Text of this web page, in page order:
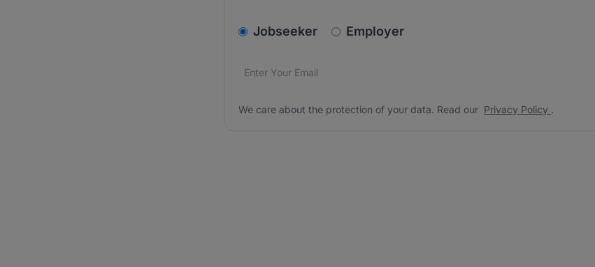
v2.homepage.newsletter_signup.choose_type
Jobseeker Employer
Email address*
We care about the protection of your data. Read our
We care about the protection of your data. Read our Privacy Policy .